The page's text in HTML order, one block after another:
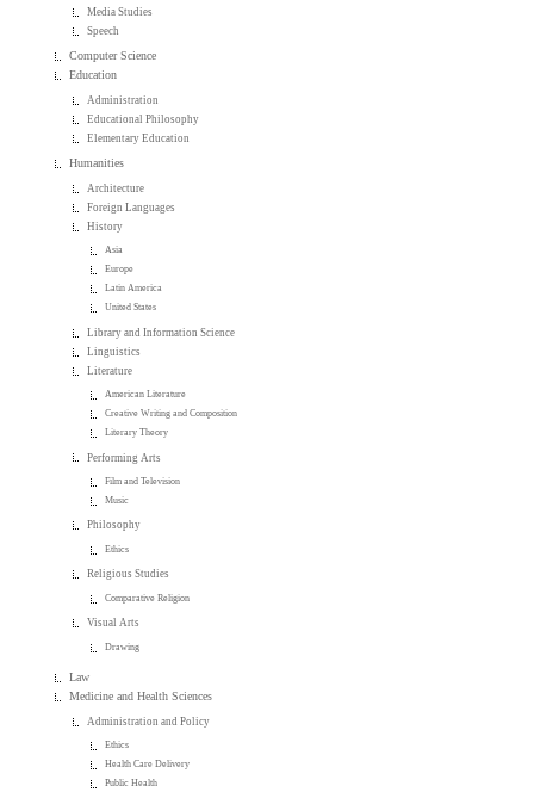
Media Studies
Speech
Computer Science
Education
Administration
Educational Philosophy
Elementary Education
Humanities
Architecture
Foreign Languages
History
Asia
Europe
Latin America
United States
Library and Information Science
Linguistics
Literature
American Literature
Creative Writing and Composition
Literary Theory
Performing Arts
Film and Television
Music
Philosophy
Ethics
Religious Studies
Comparative Religion
Visual Arts
Drawing
Law
Medicine and Health Sciences
Administration and Policy
Ethics
Health Care Delivery
Public Health